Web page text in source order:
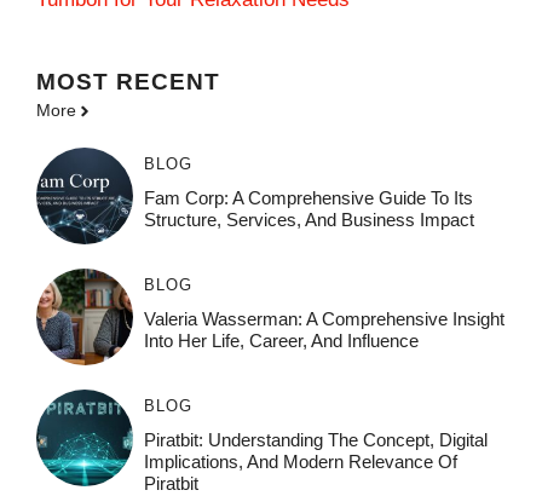
MOST RECENT
More
BLOG
Fam Corp: A Comprehensive Guide To Its
Structure, Services, And Business Impact
BLOG
Valeria Wasserman: A Comprehensive Insight
Into Her Life, Career, And Influence
BLOG
Piratbit: Understanding The Concept, Digital
Implications, And Modern Relevance Of
Piratbit